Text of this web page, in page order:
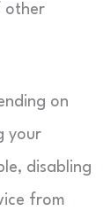
other
on
your
disabling
from